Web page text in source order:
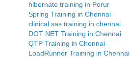
hibernate training in Porur
Spring Training in Chennai
clinical sas training in chennai
DOT NET Training in Chennai
QTP Training in Chennai
LoadRunner Training in Chennai